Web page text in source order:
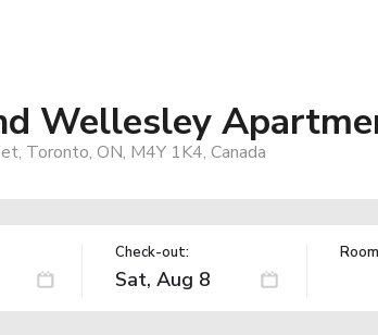
Wellesley
Toronto, ON, M4Y 1K4, Canada
Check-out: